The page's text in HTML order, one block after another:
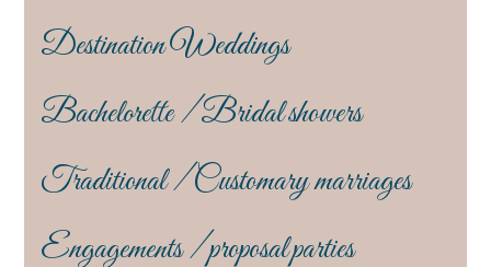
Destination Weddings
Bachelorette / Bridal showers
Traditional / Customary marriages
Engagements / proposal parties